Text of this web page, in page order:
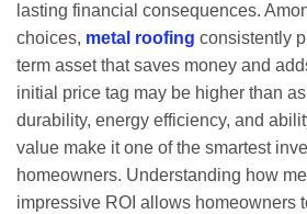
lasting financial consequences.
choices, metal roofing consistently
term asset that saves money and
initial price tag may be higher than
durability, energy efficiency, and
value make it one of the smartest
homeowners. Understanding how
impressive ROI allows homeowners